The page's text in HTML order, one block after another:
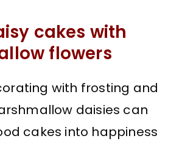
cakes with
flowers
with frosting and
daisies can
cakes into happiness